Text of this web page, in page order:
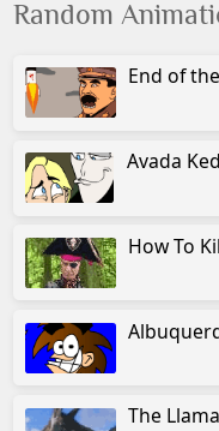
Random
End of
Avada
How To
The